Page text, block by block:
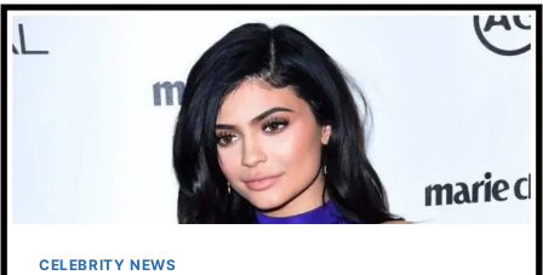
CELEBRITY NEWS